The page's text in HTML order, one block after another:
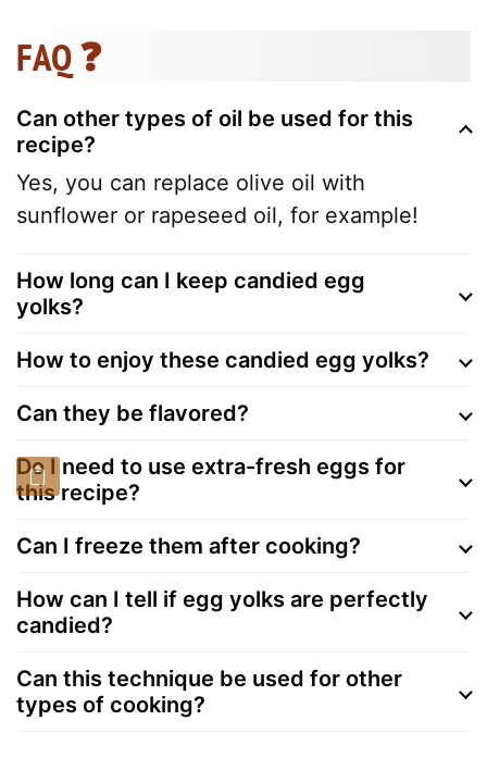
FAQ ❓
Can other types of oil be used for this
recipe?
Yes, you can replace olive oil with
sunflower or rapeseed oil, for example!
How long can I keep candied egg
yolks?
How to enjoy these candied egg yolks?
Can they be flavored?
Do I need to use extra-fresh eggs for
this recipe?
Can I freeze them after cooking?
How can I tell if egg yolks are perfectly
candied?
Can this technique be used for other
types of cooking?